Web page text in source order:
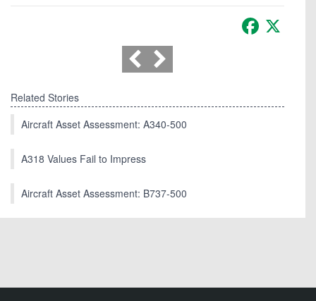
Facebook
Related Stories
Aircraft Asset Assessment: A340-500
A318 Values Fail to Impress
Aircraft Asset Assessment: B737-500